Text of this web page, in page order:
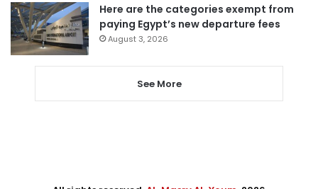
Here are the categories exempt from
paying Egypt’s new departure fees
August 3, 2026
See More